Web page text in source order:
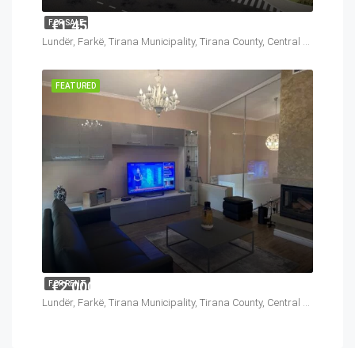
FOR SALE
€1,450,000
Lundër, Farkë, Tirana Municipality, Tirana County, Central Albania, 1045, Albania
FOR RENT
FEATURED
€2,000